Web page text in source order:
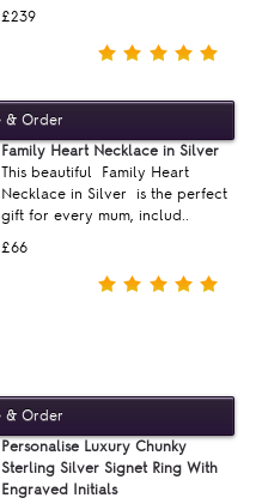
£239
£66
Family Heart Necklace in Silver
This beautiful Family Heart
Necklace in Silver is the perfect
gift for every mum, includ..
Personalise Luxury Chunky
Sterling Silver Signet Ring With
Engraved Initials